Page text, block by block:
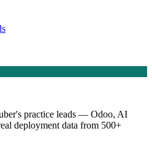
practice leads — Odoo, AI
deployment data from 500+